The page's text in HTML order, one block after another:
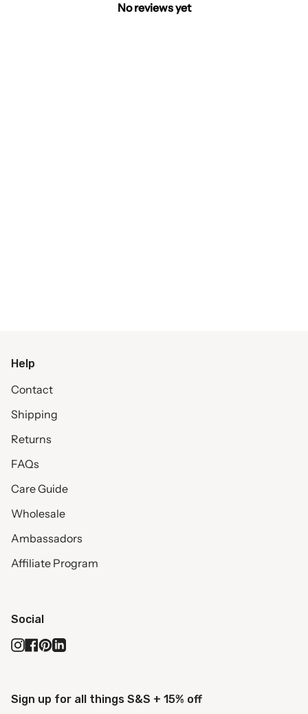
No reviews yet
Help
Contact
Shipping
Returns
FAQs
Care Guide
Wholesale
Ambassadors
Affiliate Program
Social
Instagram
Facebook
Pinterest
Linkedin
Sign up for all things S&S + 15% off